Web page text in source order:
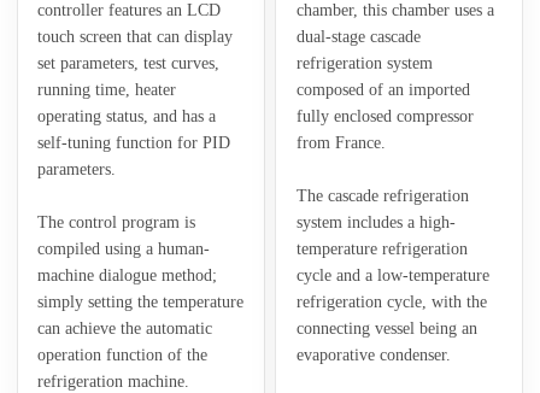
controller features an LCD
touch screen that can display
set parameters, test curves,
running time, heater
operating status, and has a
self-tuning function for PID
parameters.
The control program is
compiled using a human-
machine dialogue method;
simply setting the temperature
can achieve the automatic
operation function of the
refrigeration machine.
chamber, this chamber uses a
dual-stage cascade
refrigeration system
composed of an imported
fully enclosed compressor
from France.
The cascade refrigeration
system includes a high-
temperature refrigeration
cycle and a low-temperature
refrigeration cycle, with the
connecting vessel being an
evaporative condenser.